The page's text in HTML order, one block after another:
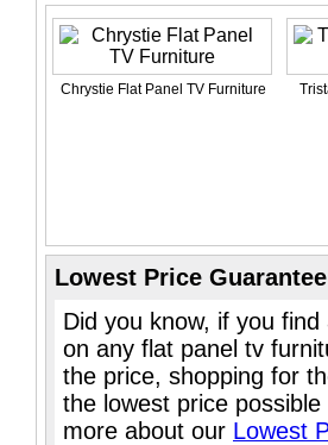
Chrystie Flat Panel TV Furniture
Lowest Price Guarantee
Did you know, if you
on any flat panel tv
the price, shopping for
the lowest price
more about our Lowest